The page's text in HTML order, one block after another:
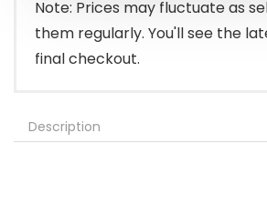
Note: Prices may fluctuate as
them regularly. You'll see the
final checkout.
Description